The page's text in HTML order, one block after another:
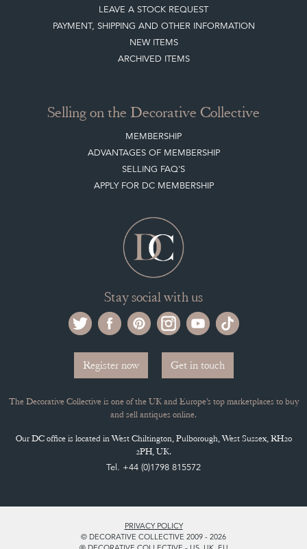
LEAVE A STOCK REQUEST
PAYMENT, SHIPPING AND OTHER INFORMATION
NEW ITEMS
ARCHIVED ITEMS
Selling on the Decorative Collective
MEMBERSHIP
ADVANTAGES OF MEMBERSHIP
SELLING FAQ'S
APPLY FOR DC MEMBERSHIP
Stay social with us
Register now Get in touch
The Decorative Collective is one of the UK and Europe’s top marketplaces to buy
and sell antiques online.
Our DC office is located in West Chiltington, Pulborough, West Sussex, RH20
2PH, UK.
Tel. +44 (0)1798 815572
PRIVACY POLICY
© DECORATIVE COLLECTIVE 2009 - 2026